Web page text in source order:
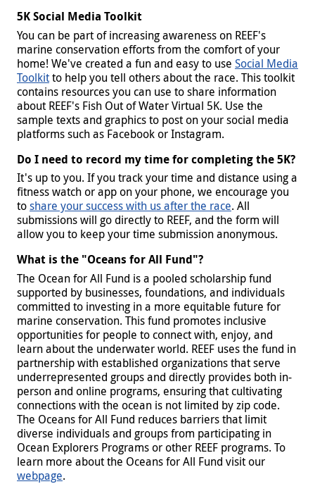
5K Social Media Toolkit
You can be part of increasing awareness on REEF's
marine conservation efforts from the comfort of your
home! We've created a fun and easy to use Social Media
Toolkitto help you tell others about the race. This toolkit
contains resources you can use to share information
about REEF's Fish Out of Water Virtual 5K. Use the
sample texts and graphics to post on your social media
platforms such as Facebook or Instagram.
Do I need to record my time for completing the 5K?
It's up to you. If you track your time and distance using a
fitness watch or app on your phone, we encourage you
toshare your success with us after the race. All
submissions will go directly to REEF, and the form will
allow you to keep your time submission anonymous.
What is the "Oceans for All Fund"?
The Ocean for All Fund is a pooled scholarship fund
supported by businesses, foundations, and individuals
committed to investing in a more equitable future for
marine conservation. This fund promotes inclusive
opportunities for people to connect with, enjoy, and
learn about the underwater world. REEF uses the fund in
partnership with established organizations that serve
underrepresented groups and directly provides both in-
person and online programs, ensuring that cultivating
connections with the ocean is not limited by zip code.
The Oceans for All Fund reduces barriers that limit
diverse individuals and groups from participating in
Ocean Explorers Programs or other REEF programs. To
learn more about the Oceans for All Fund visit our
webpage.